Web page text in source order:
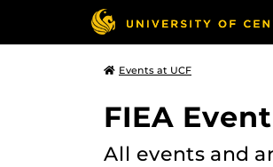
Events at UCF
FIEA
All events and